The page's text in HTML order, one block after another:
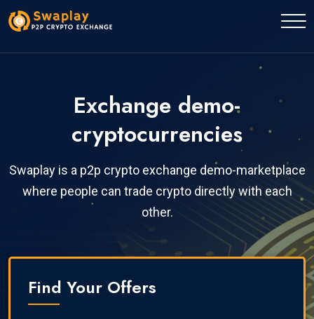
Exchange demo-
cryptocurrencies
Swaplay is a p2p crypto exchange demo-marketplace
where people can trade crypto directly with each
other.
Find Your Offers